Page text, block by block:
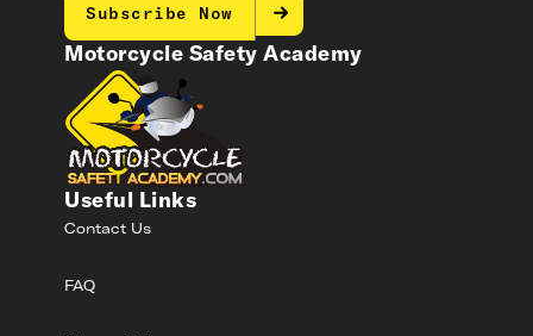
Motorcycle Safety Academy
Useful Links
Contact Us
FAQ
Subscribe Now